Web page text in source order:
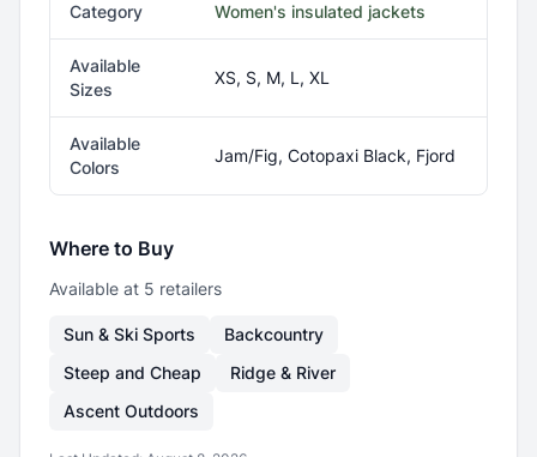
Category Women's insulated jackets
Available
Sizes
XS, S, M, L, XL
Available
Colors
Jam/Fig, Cotopaxi Black, Fjord
Where to Buy
Available at 5 retailers
Sun & Ski Sports
Backcountry
Steep and Cheap
Ridge & River
Ascent Outdoors